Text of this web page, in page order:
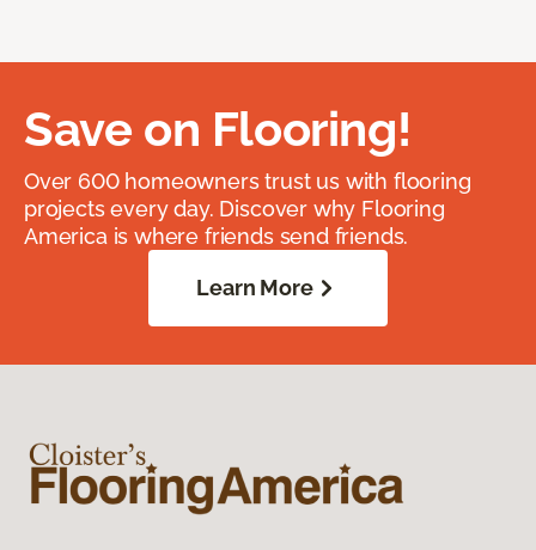
Save on Flooring!
Over 600 homeowners trust us with flooring
projects every day. Discover why Flooring
America is where friends send friends.
Learn More